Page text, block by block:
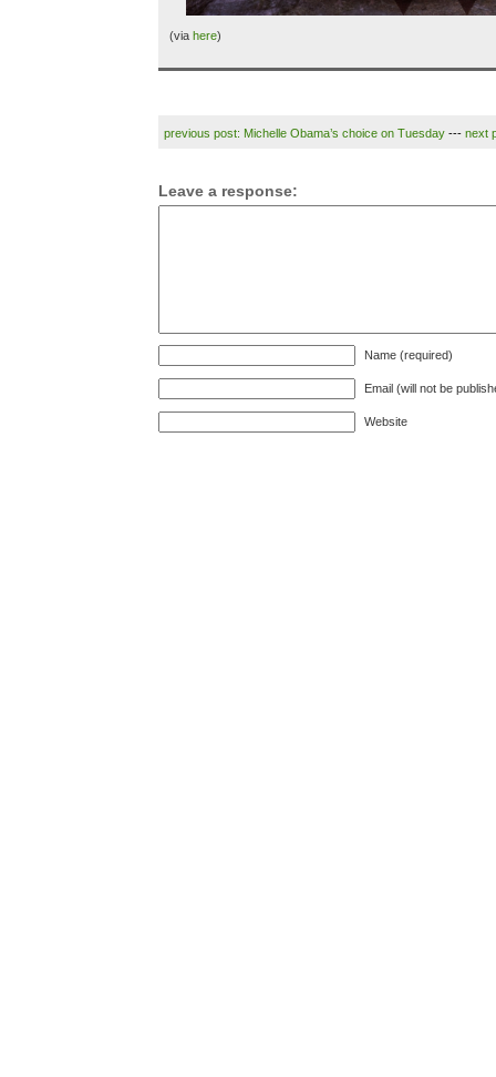
(via here)
previous post: Michelle Obama’s choice on Tuesday --- next
Leave a response:
Name (required)
Email (will not be
Website